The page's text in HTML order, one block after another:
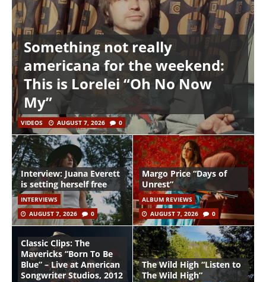
Something not really
americana for the weekend:
This is Lorelei “Oh No Now
My”
VIDEOS AUGUST 7, 2026 0
Interview: Juana Everett
is setting herself free
INTERVIEWS
AUGUST 7, 2026
0
Margo Price “Days of
Unrest”
ALBUM REVIEWS
AUGUST 7, 2026
0
Classic Clips: The
Mavericks “Born To Be
Blue” – Live at American
Songwriter Studios, 2012
The Wild High “Listen to
The Wild High”